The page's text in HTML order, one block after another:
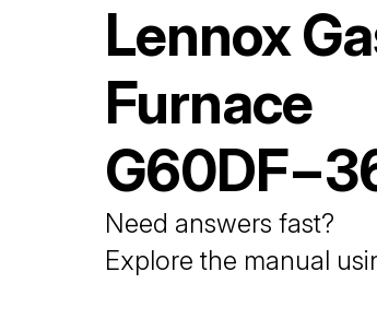
Lennox
Furnace
Need answers fast?
Explore the manual